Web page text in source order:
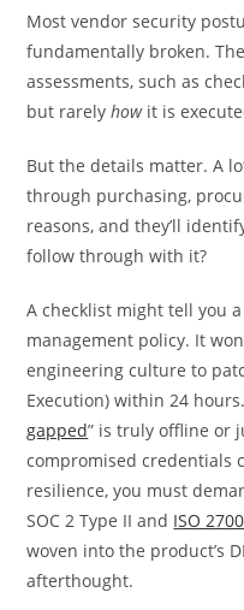
Most vendor security
fundamentally broken.
assessments, such as
but rarelyhowit is
But the details matter. A
through purchasing,
reasons, and they’ll
follow through with it?
A checklist might tell you
management policy. It
engineering culture to
Execution) within 24
gapped” is truly offline or
compromised credentials
resilience, you must
SOC 2 Type II and ISO
woven into the product’s
afterthought.